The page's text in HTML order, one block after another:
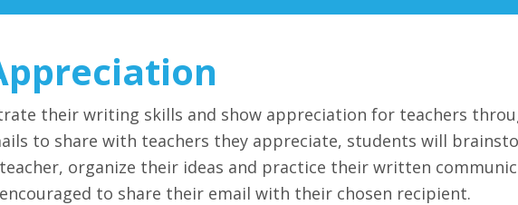
their writing skills and show appreciation for teachers
to share with teachers they appreciate, students will
organize their ideas and practice their written
to share their email with their chosen recipient.